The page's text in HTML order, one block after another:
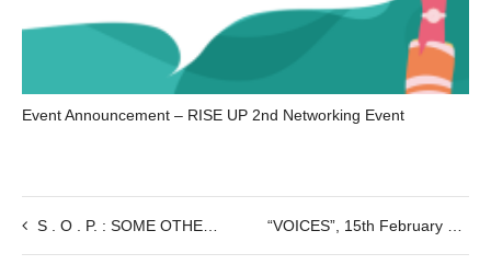
Event Announcement – RISE UP 2nd Networking Event
S . O . P. : SOME OTHER PLACE : Performance by the artist Sara Sguotti, 29/02 @8:30pm